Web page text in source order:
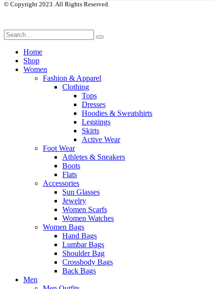
© Copyright 2023. All Rights Reserved.
Home
Shop
Women
Fashion & Apparel
Clothing
Tops
Dresses
Hoodies & Sweatshirts
Leggings
Skirts
Active Wear
Foot Wear
Athletes & Sneakers
Boots
Flats
Accessories
Sun Glasses
Jewelry
Women Scarfs
Women Watches
Women Bags
Hand Bags
Lumbar Bags
Shoulder Bag
Crossbody Bags
Back Bags
Men